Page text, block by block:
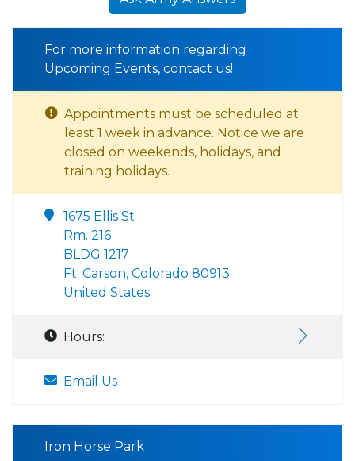
For more information regarding
Upcoming Events, contact us!
Appointments must be scheduled at
least 1 week in advance. Notice we are
closed on weekends, holidays, and
training holidays.
1675 Ellis St.
Rm. 216
BLDG 1217
Ft. Carson, Colorado 80913
United States
Hours:
Email Us
Iron Horse Park